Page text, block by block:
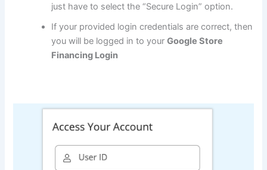
just have to select the “Secure Login” option.
If your provided login credentials are correct, then
you will be logged in to yourGoogle Store
Financing Login